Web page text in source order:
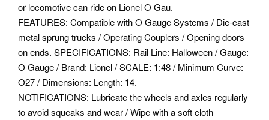
or locomotive can ride on Lionel O Gau.
FEATURES: Compatible with O Gauge Systems / Die-cast
metal sprung trucks / Operating Couplers / Opening doors
on ends. SPECIFICATIONS: Rail Line: Halloween / Gauge:
O Gauge / Brand: Lionel / SCALE: 1:48 / Minimum Curve:
O27 / Dimensions: Length: 14.
NOTIFICATIONS: Lubricate the wheels and axles regularly
to avoid squeaks and wear / Wipe with a soft cloth